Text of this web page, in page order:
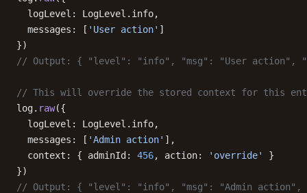
  logLevel: LogLevel.info,
  messages: [
'User action' ]
})
// Output: { "level": "info", "msg": "User action",
// This will override the stored context for this
log. raw({
  logLevel: LogLevel.info,
  messages: [
'Admin action' ],
  context: { adminId:
456, action: 'override'
}
})
// Output: { "level": "info", "msg": "Admin